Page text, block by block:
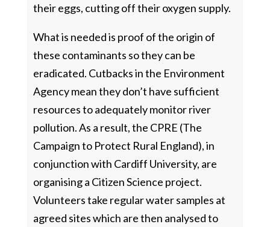
their eggs, cutting off their oxygen supply.
What is needed is proof of the origin of
these contaminants so they can be
eradicated. Cutbacks in the Environment
Agency mean they don’t have sufficient
resources to adequately monitor river
pollution. As a result, the CPRE (The
Campaign to Protect Rural England), in
conjunction with Cardiff University, are
organising a Citizen Science project.
Volunteers take regular water samples at
agreed sites which are then analysed to